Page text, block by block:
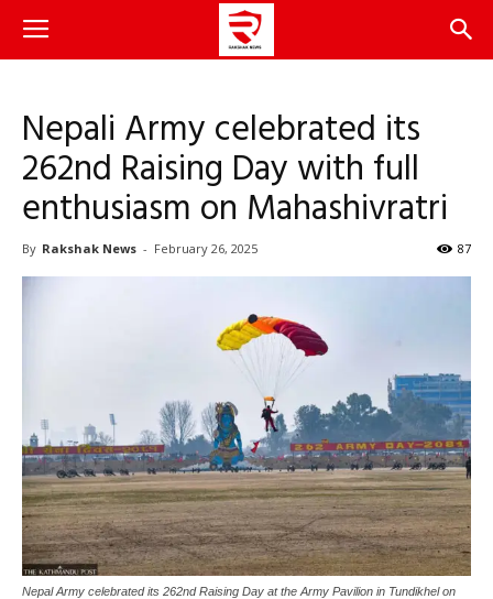
Nepali Army celebrated its
262nd Raising Day with full
enthusiasm on Mahashivratri
By Rakshak News - February 26, 2025 87
Nepal Army celebrated its 262nd Raising Day at the Army Pavilion in Tundikhel on